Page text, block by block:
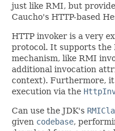
just like RMI, but
Caucho's HTTP-based
HTTP invoker is a very
protocol. It supports the
mechanism, like RMI
additional invocation
context). Furthermore,
execution via the
Can use the JDK's
given codebase,